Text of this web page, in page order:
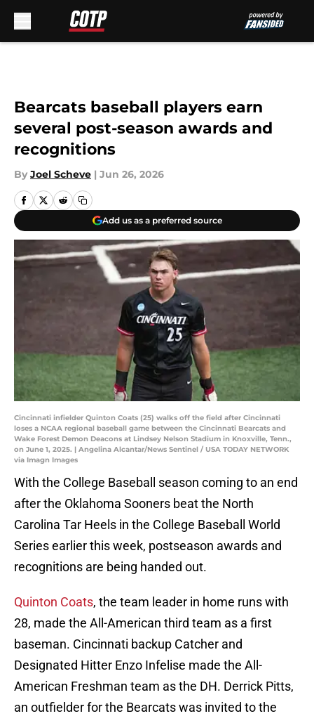
Bearcats baseball players earn
several post-season awards and
recognitions
By Joel Scheve | Jun 26, 2026
Add us as a preferred source
Cincinnati infielder Quinton Coats (25) walks off the field after Cincinnati
loses a NCAA regional baseball game between the Cincinnati Bearcats and
Wake Forest Demon Deacons at Lindsey Nelson Stadium in Knoxville, Tenn.,
on June 1, 2025. | Angelina Alcantar/News Sentinel / USA TODAY NETWORK
via Imagn Images
With the College Baseball season coming to an end
after the Oklahoma Sooners beat the North
Carolina Tar Heels in the College Baseball World
Series earlier this week, postseason awards and
recognitions are being handed out.
Quinton Coats, the team leader in home runs with
28, made the All-American third team as a first
baseman. Cincinnati backup Catcher and
Designated Hitter Enzo Infelise made the All-
American Freshman team as the DH. Derrick Pitts,
an outfielder for the Bearcats was invited to the